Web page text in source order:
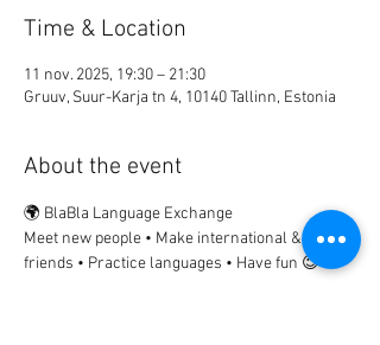
Time & Location
11 nov. 2025, 19:30 – 21:30
Gruuv, Suur-Karja tn 4, 10140 Tallinn, Estonia
About the event
🌍 BlaBla Language Exchange
Meet new people • Make international & local
friends • Practice languages • Have fun 😉